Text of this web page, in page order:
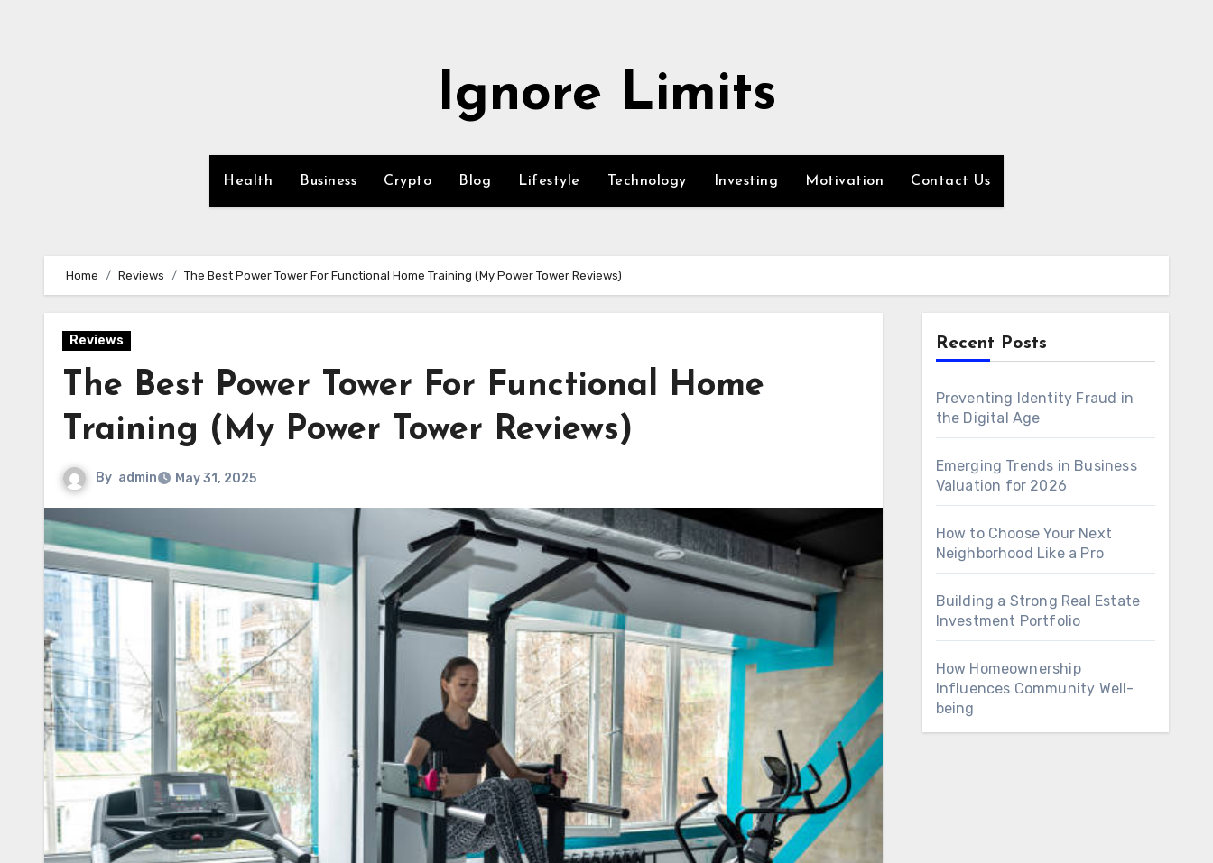
Ignore Limits
Health Business Crypto Blog Lifestyle Technology Investing Motivation Contact Us
Home Reviews The Best Power Tower For Functional Home Training (My Power Tower Reviews)
Reviews
The Best Power Tower For Functional Home
Training (My Power Tower Reviews)
By admin May 31, 2025
Recent Posts
Preventing Identity Fraud in
the Digital Age
Emerging Trends in Business
Valuation for 2026
How to Choose Your Next
Neighborhood Like a Pro
Building a Strong Real Estate
Investment Portfolio
How Homeownership
Influences Community Well-
being